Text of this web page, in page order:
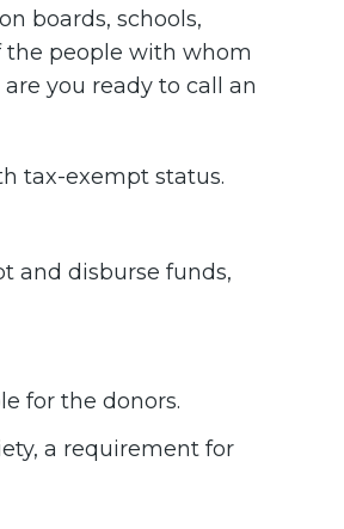
boards, schools,
the people with whom
you ready to call an
tax-exempt status.
and disburse funds,
for the donors.
a requirement for